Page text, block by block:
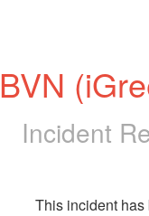
BVN
Incident
This incident